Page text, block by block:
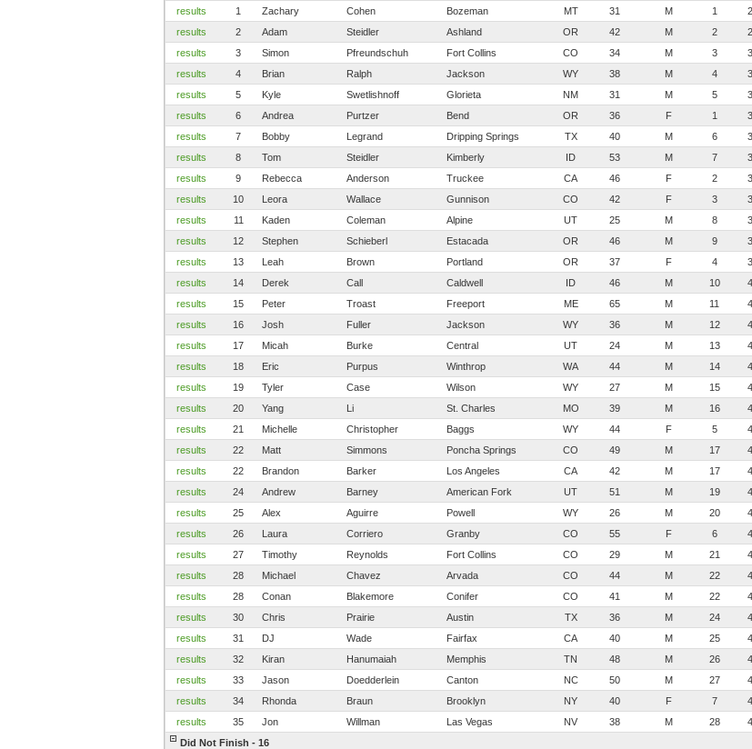
results
1 Zachary Cohen Bozeman MT 31 M 1
results
2 Adam Steidler Ashland OR 42 M 2
results
3 Simon Pfreundschuh Fort Collins CO 34 M 3
results
4 Brian Ralph Jackson WY 38 M 4
results
5 Kyle Swetlishnoff Glorieta NM 31 M 5
results
6 Andrea Purtzer Bend OR 36 F 1
results
7 Bobby Legrand Dripping Springs TX 40 M 6
results
8 Tom Steidler Kimberly ID 53 M 7
results
9 Rebecca Anderson Truckee CA 46 F 2
results
10 Leora Wallace Gunnison CO 42 F 3
results
11 Kaden Coleman Alpine UT 25 M 8
results
12 Stephen Schieberl Estacada OR 46 M 9
results
13 Leah Brown Portland OR 37 F 4
results
14 Derek Call Caldwell ID 46 M 10
results
15 Peter Troast Freeport ME 65 M 11
results
16 Josh Fuller Jackson WY 36 M 12
results
17 Micah Burke Central UT 24 M 13
results
18 Eric Purpus Winthrop WA 44 M 14
results
19 Tyler Case Wilson WY 27 M 15
results
20 Yang Li St. Charles MO 39 M 16
results
21 Michelle Christopher Baggs WY 44 F 5
results
22 Matt Simmons Poncha Springs CO 49 M 17
results
22 Brandon Barker Los Angeles CA 42 M 17
results
24 Andrew Barney American Fork UT 51 M 19
results
25 Alex Aguirre Powell WY 26 M 20
results
26 Laura Corriero Granby CO 55 F 6
results
27 Timothy Reynolds Fort Collins CO 29 M 21
results
28 Michael Chavez Arvada CO 44 M 22
results
28 Conan Blakemore Conifer CO 41 M 22
results
30 Chris Prairie Austin TX 36 M 24
results
31 DJ Wade Fairfax CA 40 M 25
results
32 Kiran Hanumaiah Memphis TN 48 M 26
results
33 Jason Doedderlein Canton NC 50 M 27
results
34 Rhonda Braun Brooklyn NY 40 F 7
results
35 Jon Willman Las Vegas NV 38 M 28
Did Not Finish - 16